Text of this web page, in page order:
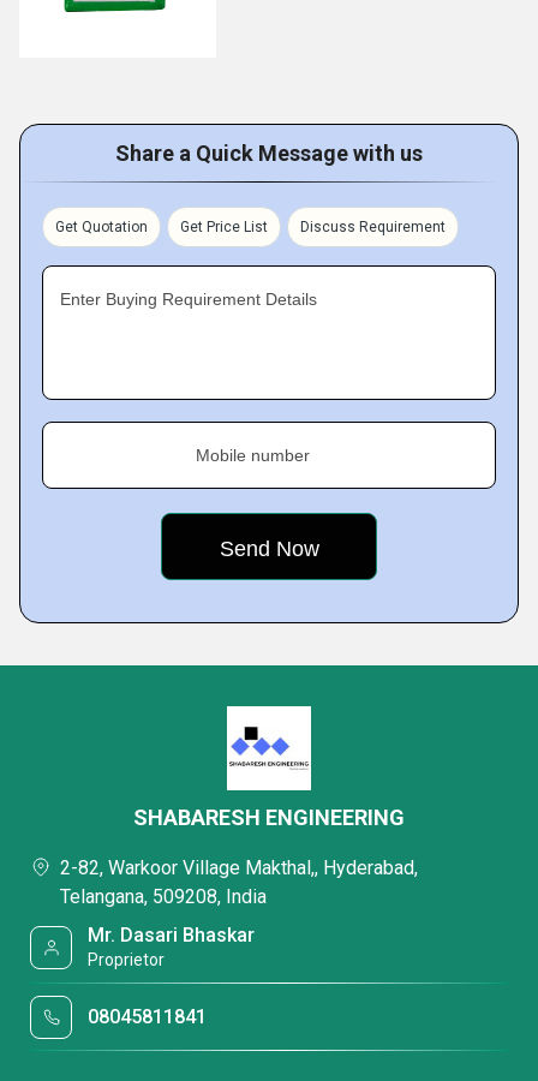
Share a Quick Message with us
Get Quotation Get Price List Discuss Requirement
Enter Buying Requirement Details
Mobile number
SHABARESH ENGINEERING
2-82, Warkoor Village Makthal,, Hyderabad,
Telangana, 509208, India
Mr. Dasari Bhaskar
Proprietor
08045811841